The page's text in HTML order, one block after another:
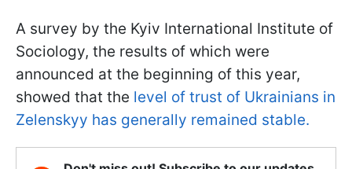
A survey by the Kyiv International Institute of
Sociology, the results of which were
announced at the beginning of this year,
showed that the level of trust of Ukrainians in
Zelenskyy has generally remained stable.